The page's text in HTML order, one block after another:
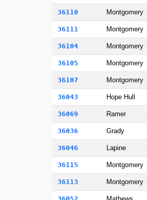
36110 Montgomery
36111 Montgomery
36104 Montgomery
36105 Montgomery
36107 Montgomery
36043 Hope Hull
36069 Ramer
36036 Grady
36046 Lapine
36115 Montgomery
36113 Montgomery